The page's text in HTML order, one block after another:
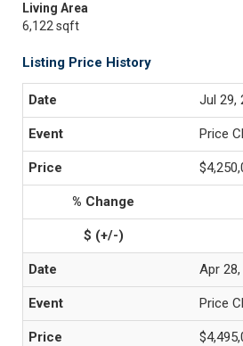
Living Area
6,122 sqft
Listing Price History
Jul 29,
Price
Apr
Price